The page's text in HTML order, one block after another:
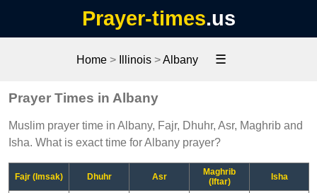
Prayer-times.us
Home > Illinois >Albany ☰
Prayer Times in Albany
Muslim prayer time in Albany, Fajr, Dhuhr, Asr, Maghrib and
Isha. What is exact time for Albany prayer?
Fajr (Imsak) Dhuhr Asr
Maghrib
(Iftar)
Isha